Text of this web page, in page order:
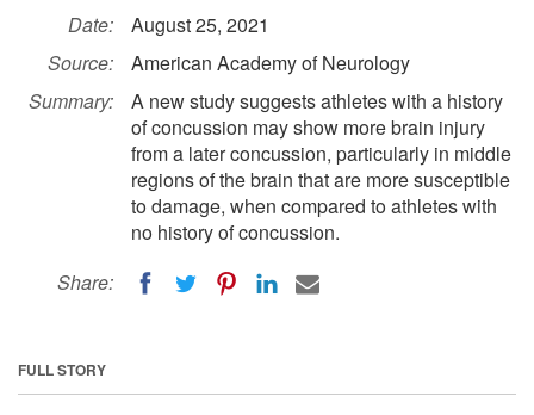
Date:
August 25, 2021
Source:
American Academy of Neurology
Summary:
A new study suggests athletes with a history
of concussion may show more brain injury
from a later concussion, particularly in middle
regions of the brain that are more susceptible
to damage, when compared to athletes with
no history of concussion.
Share:
FULL STORY